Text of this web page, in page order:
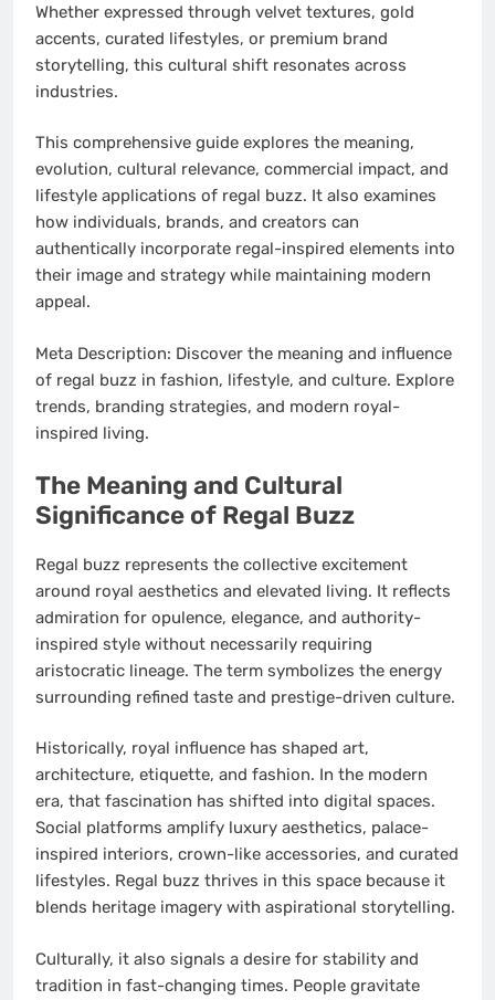
Whether expressed through velvet textures, gold
accents, curated lifestyles, or premium brand
storytelling, this cultural shift resonates across
industries.
This comprehensive guide explores the meaning,
evolution, cultural relevance, commercial impact, and
lifestyle applications of regal buzz. It also examines
how individuals, brands, and creators can
authentically incorporate regal-inspired elements into
their image and strategy while maintaining modern
appeal.
Meta Description: Discover the meaning and influence
of regal buzz in fashion, lifestyle, and culture. Explore
trends, branding strategies, and modern royal-
inspired living.
The Meaning and Cultural
Significance of Regal Buzz
Regal buzz represents the collective excitement
around royal aesthetics and elevated living. It reflects
admiration for opulence, elegance, and authority-
inspired style without necessarily requiring
aristocratic lineage. The term symbolizes the energy
surrounding refined taste and prestige-driven culture.
Historically, royal influence has shaped art,
architecture, etiquette, and fashion. In the modern
era, that fascination has shifted into digital spaces.
Social platforms amplify luxury aesthetics, palace-
inspired interiors, crown-like accessories, and curated
lifestyles. Regal buzz thrives in this space because it
blends heritage imagery with aspirational storytelling.
Culturally, it also signals a desire for stability and
tradition in fast-changing times. People gravitate